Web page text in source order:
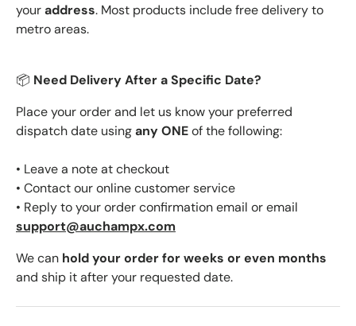
youraddress. Most products include free delivery to
metro areas.
📦 Need Delivery After a Specific Date?
Place your order and let us know your preferred
dispatch date usingany ONEof the following:
• Leave a note at checkout
• Contact our online customer service
• Reply to your order confirmation email or email
support@auchampx.com
We can hold your order for weeks or even months
and ship it after your requested date.